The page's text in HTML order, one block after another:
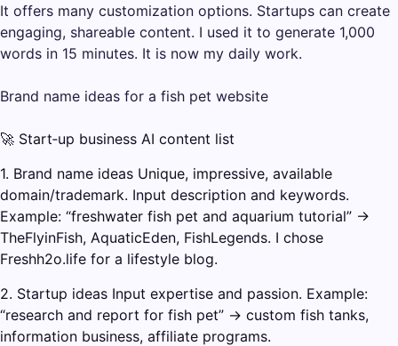
It offers many customization options. Startups can create
engaging, shareable content. I used it to generate 1,000
words in 15 minutes. It is now my daily work.
Brand name ideas for a fish pet website
🚀 Start‑up business AI content list
1. Brand name ideas Unique, impressive, available
domain/trademark. Input description and keywords.
Example: “freshwater fish pet and aquarium tutorial” →
TheFlyinFish, AquaticEden, FishLegends. I chose
Freshh2o.life for a lifestyle blog.
2. Startup ideas Input expertise and passion. Example:
“research and report for fish pet” → custom fish tanks,
information business, affiliate programs.